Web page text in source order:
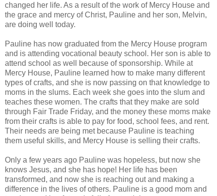
changed her life. As a result of the work of Mercy House and
the grace and mercy of Christ, Pauline and her son, Melvin,
are doing well today.
Pauline has now graduated from the Mercy House program
and is attending vocational beauty school. Her son is able to
attend school as well because of sponsorship. While at
Mercy House, Pauline learned how to make many different
types of crafts, and she is now passing on that knowledge to
moms in the slums. Each week she goes into the slum and
teaches these women. The crafts that they make are sold
through Fair Trade Friday, and the money these moms make
from their crafts is able to pay for food, school fees, and rent.
Their needs are being met because Pauline is teaching
them useful skills, and Mercy House is selling their crafts.
Only a few years ago Pauline was hopeless, but now she
knows Jesus, and she has hope! Her life has been
transformed, and now she is reaching out and making a
difference in the lives of others. Pauline is a good mom and